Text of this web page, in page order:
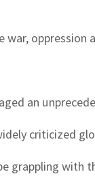
war, oppression
an
criticized
grappling with